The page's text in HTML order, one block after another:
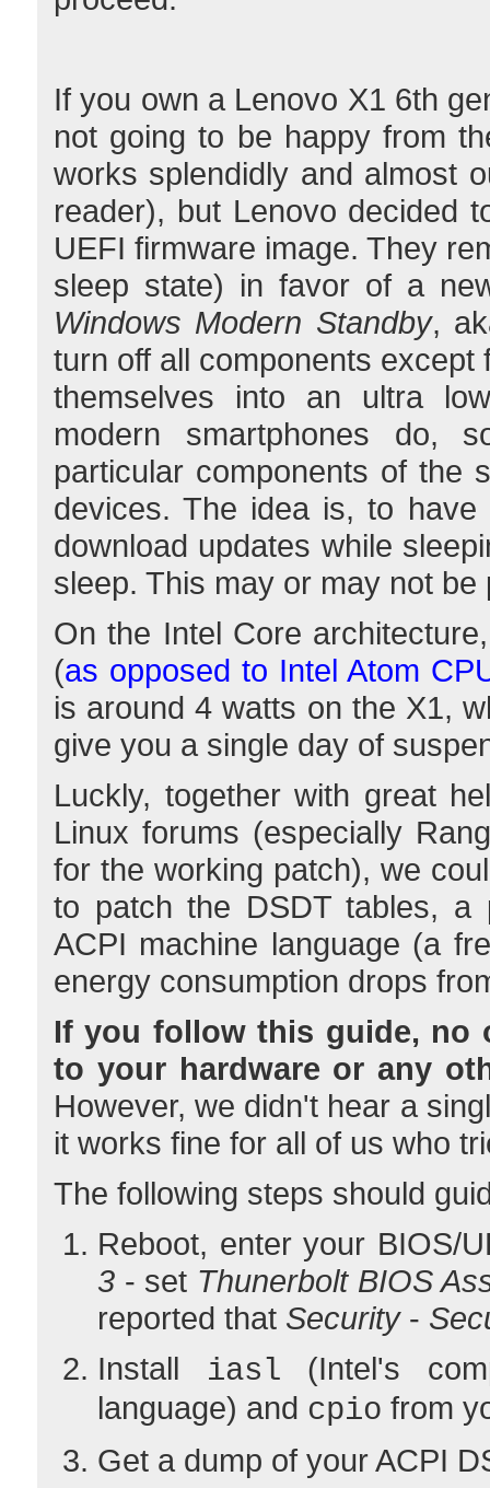
If you own a Lenovo X1 6th
not going to be happy from
works splendidly and almost
reader), but Lenovo decided
UEFI firmware image. They
sleep state) in favor of a
Windows Modern Standby,
turn off all components
themselves into an ultra
modern smartphones do,
particular components of the
devices. The idea is, to
download updates while
sleep. This may or may not
On the Intel Core
(as opposed to Intel Atom
is around 4 watts on the X1,
give you a single day of
Luckly, together with great
Linux forums (especially
for the working patch), we
to patch the DSDT tables, a
ACPI machine language (a
energy consumption drops
If you follow this guide, no
to your hardware or any
However, we didn't hear a
it works fine for all of us who
The following steps should
Reboot, enter your BIOS/
3 - set Thunerbolt BIOS
reported that Security-
Install iasl (Intel's
language) and cpio from
Get a dump of your ACPI